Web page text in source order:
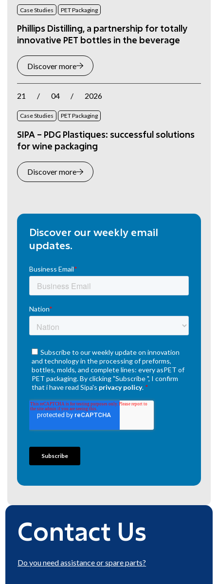
Case Studies PET Packaging
Phillips Distilling, a partnership for totally
innovative PET bottles in the beverage
Discover more
21 / 04 / 2026
Case Studies PET Packaging
SIPA – PDG Plastiques: successful solutions
for wine packaging
Discover more
Discover our weekly email
updates.
Contact Us
Do you needassistance or spare parts?